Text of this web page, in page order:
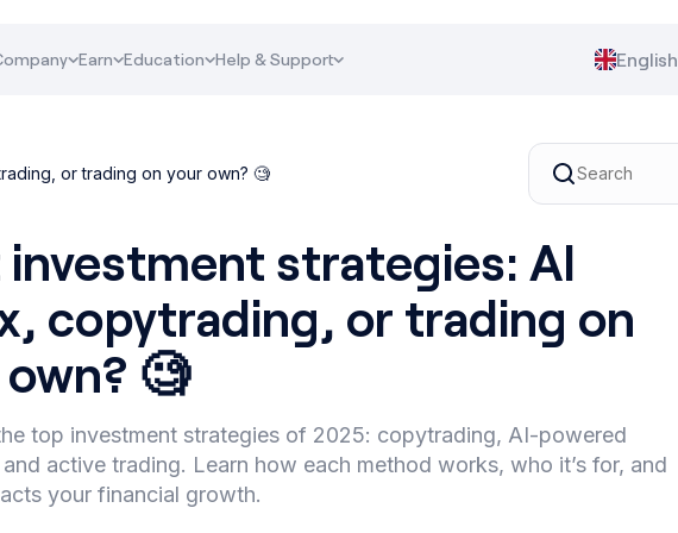
Earn Education Help & Support English
or trading on your own? 🧐
investment strategies: AI
copytrading, or trading on
🧐
top investment strategies of 2025: copytrading, AI-powered
active trading. Learn how each method works, who it’s for, and
your financial growth.